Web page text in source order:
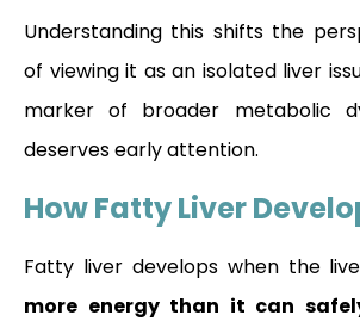
Understanding this shifts the
of viewing it as an isolated liver
marker of broader metabolic
deserves early attention.
How Fatty Liver
Fatty liver develops when the
more energy than it can